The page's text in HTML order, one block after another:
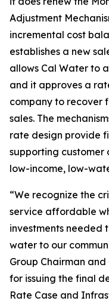
Adjustment
incremental cost
establishes a new
allows Cal Water to
and it approves a
company to recover
sales. The
rate design provide
supporting
low-income, low-
“We recognize the
service affordable
investments needed
water to our
Group Chairman and
for issuing the final
Rate Case and